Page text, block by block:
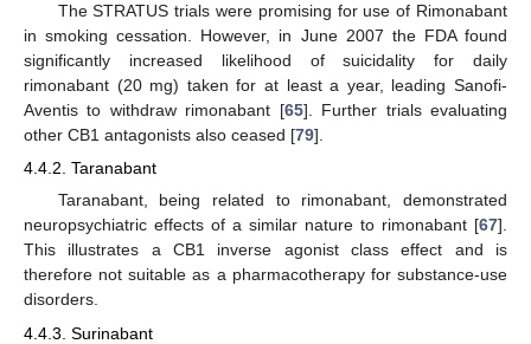
The STRATUS trials were promising for use of Rimonabant
in smoking cessation. However, in June 2007 the FDA found
significantly increased likelihood of suicidality for daily
rimonabant (20 mg) taken for at least a year, leading Sanofi-
Aventis to withdraw rimonabant [65]. Further trials evaluating
other CB1 antagonists also ceased [79].
4.4.2. Taranabant
Taranabant, being related to rimonabant, demonstrated
neuropsychiatric effects of a similar nature to rimonabant [67].
This illustrates a CB1 inverse agonist class effect and is
therefore not suitable as a pharmacotherapy for substance-use
disorders.
4.4.3. Surinabant